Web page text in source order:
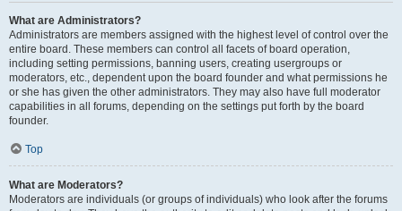
What are Administrators?
Administrators are members assigned with the highest level of control over the
entire board. These members can control all facets of board operation,
including setting permissions, banning users, creating usergroups or
moderators, etc., dependent upon the board founder and what permissions he
or she has given the other administrators. They may also have full moderator
capabilities in all forums, depending on the settings put forth by the board
founder.
Top
What are Moderators?
Moderators are individuals (or groups of individuals) who look after the forums